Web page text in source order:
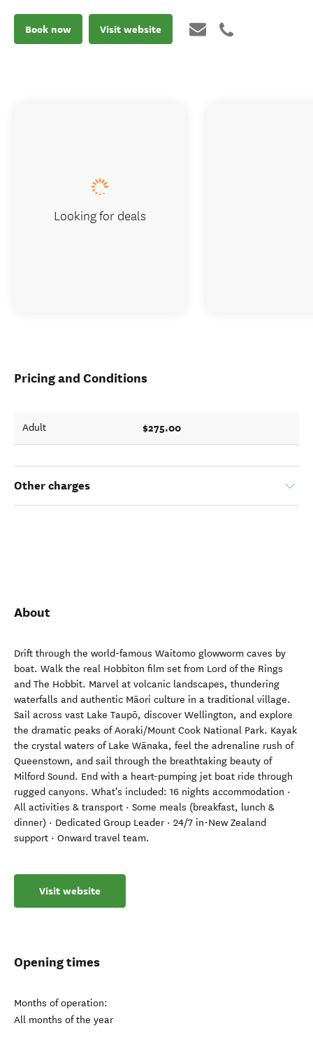
Book now Visit website
Pricing and Conditions
Adult $275.00
Other charges
About
Drift through the world-famous Waitomo glowworm caves by
boat. Walk the real Hobbiton film set from Lord of the Rings
and The Hobbit. Marvel at volcanic landscapes, thundering
waterfalls and authentic Māori culture in a traditional village.
Sail across vast Lake Taupō, discover Wellington, and explore
the dramatic peaks of Aoraki/Mount Cook National Park. Kayak
the crystal waters of Lake Wānaka, feel the adrenaline rush of
Queenstown, and sail through the breathtaking beauty of
Milford Sound. End with a heart-pumping jet boat ride through
rugged canyons. What's included: 16 nights accommodation ·
All activities & transport · Some meals (breakfast, lunch &
dinner) · Dedicated Group Leader · 24/7 in-New Zealand
support · Onward travel team.
Visit website
Opening times
Months of operation:
All months of the year
Looking for deals